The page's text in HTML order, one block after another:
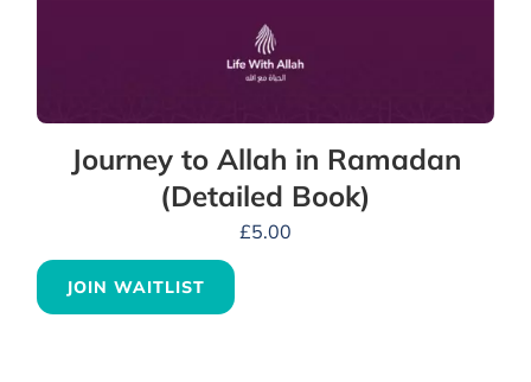
Journey to Allah in Ramadan
(Detailed Book)
£5.00
JOIN WAITLIST